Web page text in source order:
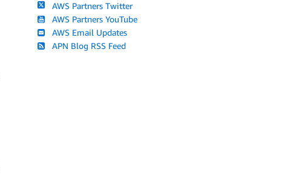
AWS Partners Twitter
AWS Partners YouTube
AWS Email Updates
APN Blog RSS Feed